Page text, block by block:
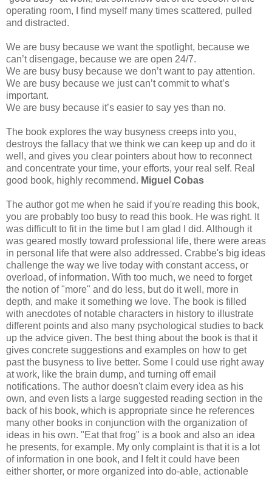
operating room, I find myself many times scattered, pulled
and distracted.
We are busy because we want the spotlight, because we
can’t disengage, because we are open 24/7.
We are busy busy because we don’t want to pay attention.
We are busy because we just can’t commit to what’s
important.
We are busy because it’s easier to say yes than no.
The book explores the way busyness creeps into you,
destroys the fallacy that we think we can keep up and do it
well, and gives you clear pointers about how to reconnect
and concentrate your time, your efforts, your real self. Real
good book, highly recommend. Miguel Cobas
The author got me when he said if you're reading this book,
you are probably too busy to read this book. He was right. It
was difficult to fit in the time but I am glad I did. Although it
was geared mostly toward professional life, there were areas
in personal life that were also addressed. Crabbe's big ideas
challenge the way we live today with constant access, or
overload, of information. With too much, we need to forget
the notion of "more" and do less, but do it well, more in
depth, and make it something we love. The book is filled
with anecdotes of notable characters in history to illustrate
different points and also many psychological studies to back
up the advice given. The best thing about the book is that it
gives concrete suggestions and examples on how to get
past the busyness to live better. Some I could use right away
at work, like the brain dump, and turning off email
notifications. The author doesn't claim every idea as his
own, and even lists a large suggested reading section in the
back of his book, which is appropriate since he references
many other books in conjunction with the organization of
ideas in his own. "Eat that frog" is a book and also an idea
he presents, for example. My only complaint is that it is a lot
of information in one book, and I felt it could have been
either shorter, or more organized into do-able, actionable